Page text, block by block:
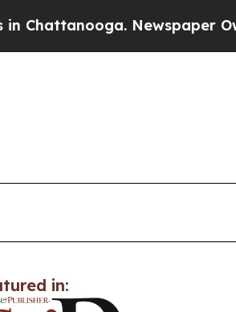
Newspaper
in: